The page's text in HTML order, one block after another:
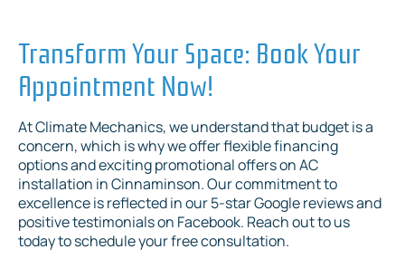
Transform Your Space: Book Your
Appointment Now!
At Climate Mechanics, we understand that budget is a
concern, which is why we offer flexible financing
options and exciting promotional offers on AC
installation in Cinnaminson. Our commitment to
excellence is reflected in our 5-star Google reviews and
positive testimonials on Facebook. Reach out to us
today to schedule your free consultation.